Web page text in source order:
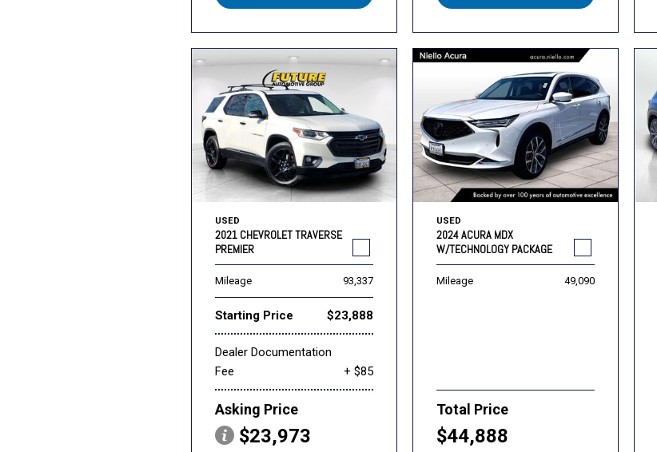
USED
2021 CHEVROLET TRAVERSE
PREMIER
Mileage 93,337
Starting Price $23,888
Dealer Documentation
Fee
+ $85
Asking Price
$23,973
USED
2024 ACURA MDX
W/TECHNOLOGY PACKAGE
Mileage 49,090
Total Price
$44,888